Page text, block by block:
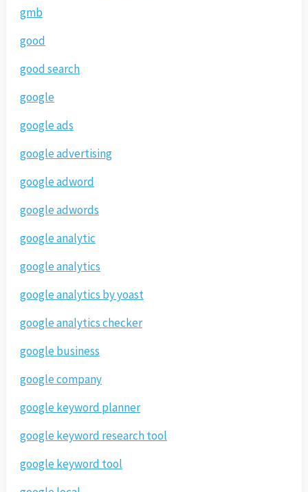
gmb
good
good search
google
google ads
google advertising
google adword
google adwords
google analytic
google analytics
google analytics by yoast
google analytics checker
google business
google company
google keyword planner
google keyword research tool
google keyword tool